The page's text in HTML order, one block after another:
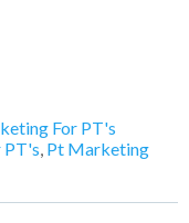
For PT's
Pt Marketing